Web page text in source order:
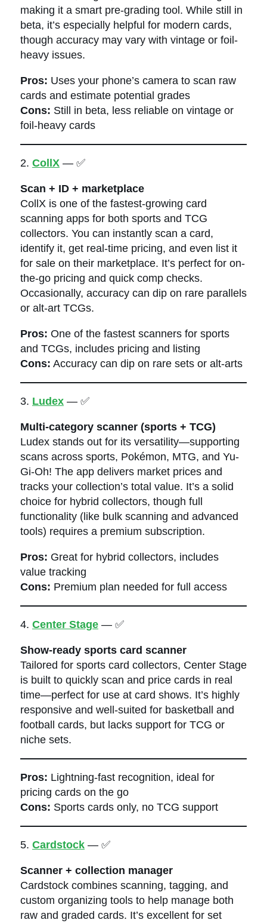
making it a smart pre-grading tool. While still in
beta, it’s especially helpful for modern cards,
though accuracy may vary with vintage or foil-
heavy issues.
Pros: Uses your phone’s camera to scan raw
cards and estimate potential grades
Cons: Still in beta, less reliable on vintage or
foil-heavy cards
2. CollX— ✅
Scan + ID + marketplace
CollX is one of the fastest-growing card
scanning apps for both sports and TCG
collectors. You can instantly scan a card,
identify it, get real-time pricing, and even list it
for sale on their marketplace. It’s perfect for on-
the-go pricing and quick comp checks.
Occasionally, accuracy can dip on rare parallels
or alt-art TCGs.
Pros: One of the fastest scanners for sports
and TCGs, includes pricing and listing
Cons: Accuracy can dip on rare sets or alt-arts
3. Ludex— ✅
Multi-category scanner (sports + TCG)
Ludex stands out for its versatility—supporting
scans across sports, Pokémon, MTG, and Yu-
Gi-Oh! The app delivers market prices and
tracks your collection’s total value. It’s a solid
choice for hybrid collectors, though full
functionality (like bulk scanning and advanced
tools) requires a premium subscription.
Pros: Great for hybrid collectors, includes
value tracking
Cons: Premium plan needed for full access
4. Center Stage— ✅
Show-ready sports card scanner
Tailored for sports card collectors, Center Stage
is built to quickly scan and price cards in real
time—perfect for use at card shows. It’s highly
responsive and well-suited for basketball and
football cards, but lacks support for TCG or
niche sets.
Pros: Lightning-fast recognition, ideal for
pricing cards on the go
Cons: Sports cards only, no TCG support
5. Cardstock— ✅
Scanner + collection manager
Cardstock combines scanning, tagging, and
custom organizing tools to help manage both
raw and graded cards. It’s excellent for set